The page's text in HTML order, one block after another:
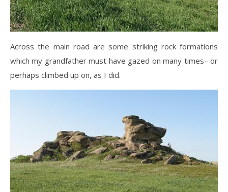
Across the main road are some striking rock formations
which my grandfather must have gazed on many times– or
perhaps climbed up on, as I did.